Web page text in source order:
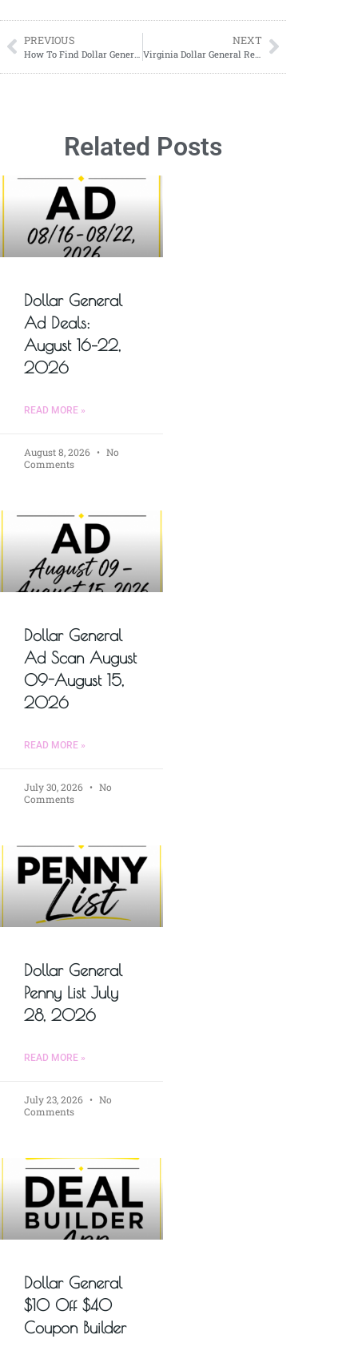
PREVIOUS NEXT
Related Posts
Dollar General
Ad Deals:
August 16–22,
2026
READ MORE »
August 8, 2026
No
Comments
Dollar General
Ad Scan August
09-August 15,
2026
READ MORE »
July 30, 2026
No
Comments
Dollar General
Penny List July
28, 2026
READ MORE »
July 23, 2026
No
Comments
Dollar General
$10 Off $40
Coupon Builder